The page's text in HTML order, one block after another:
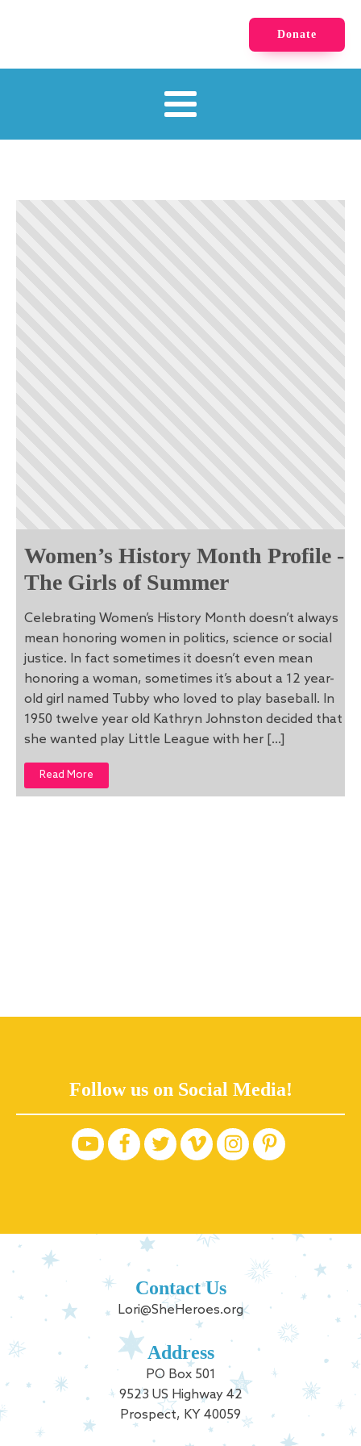
Donate
Women’s History Month Profile -
The Girls of Summer
Celebrating Women’s History Month doesn’t always
mean honoring women in politics, science or social
justice. In fact sometimes it doesn’t even mean
honoring a woman, sometimes it’s about a 12 year-
old girl named Tubby who loved to play baseball. In
1950 twelve year old Kathryn Johnston decided that
she wanted play Little League with her […]
Read More
Follow us on Social Media!
Contact Us
Lori@SheHeroes.org
Address
PO Box 501
9523 US Highway 42
Prospect, KY 40059